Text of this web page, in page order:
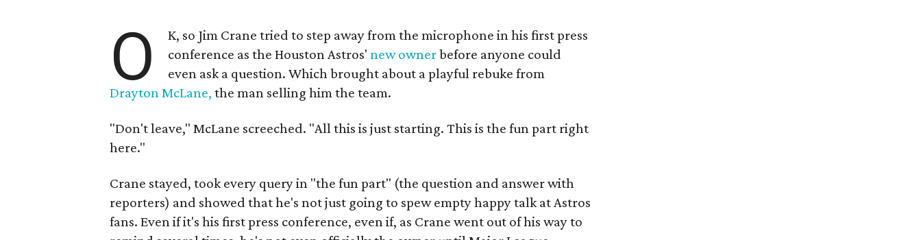
O
K, so Jim Crane tried to step away from the microphone in his first press
conference as the Houston Astros'new ownerbefore anyone could
even ask a question. Which brought about a playful rebuke from
Drayton McLane, the man selling him the team.
"Don't leave," McLane screeched. "All this is just starting. This is the fun part right
here."
Crane stayed, took every query in "the fun part" (the question and answer with
reporters) and showed that he's not just going to spew empty happy talk at Astros
fans. Even if it's his first press conference, even if, as Crane went out of his way to